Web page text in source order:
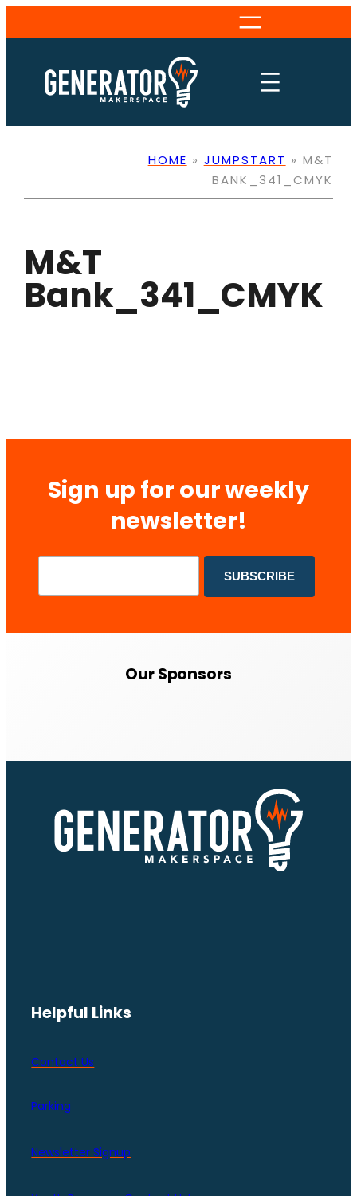
to
content
HOME » JUMPSTART » M&T
BANK_341_CMYK
M&T
Bank_341_CMYK
Sign up for our weekly
newsletter!
Our Sponsors
Helpful Links
Contact Us
Parking
Newsletter Signup